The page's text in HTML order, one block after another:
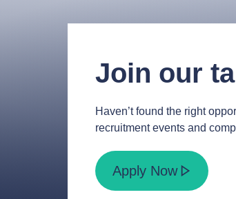
Join our
Haven’t found the right
recruitment events and
Apply Now